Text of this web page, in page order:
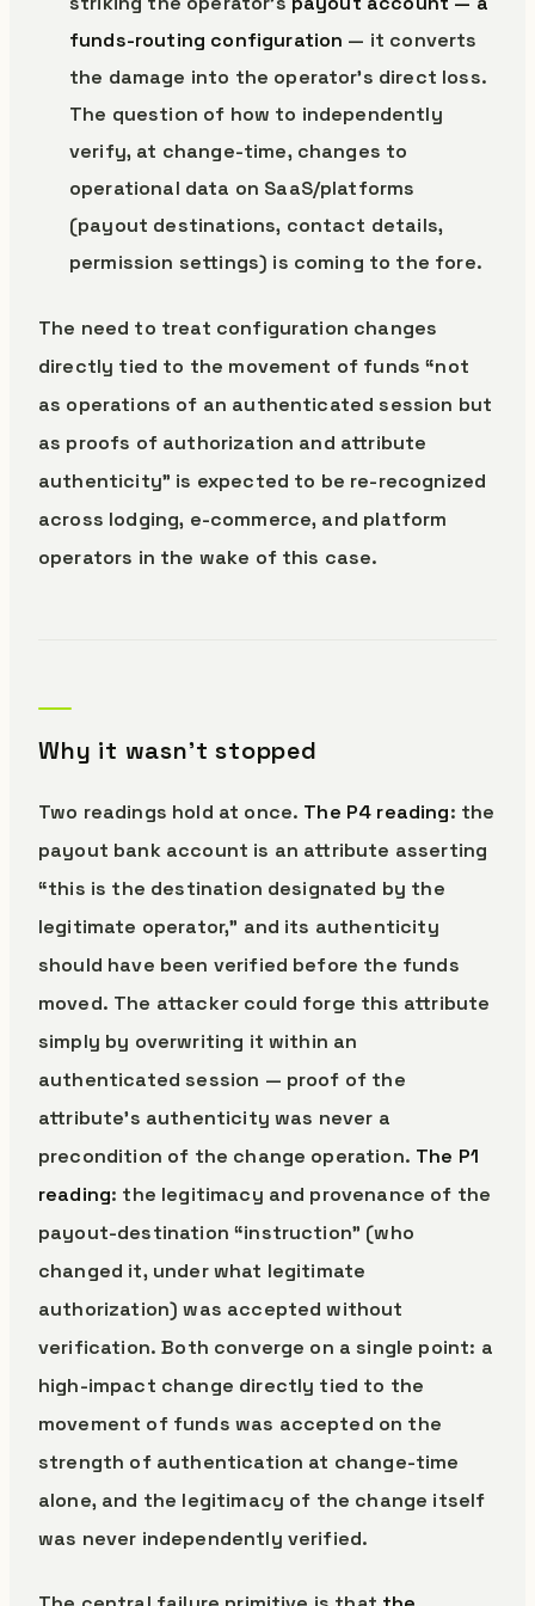
funds-routing configuration — it converts
the damage into the operator’s direct loss.
The question of how to independently
verify, at change-time, changes to
operational data on SaaS/platforms
(payout destinations, contact details,
permission settings) is coming to the fore.
The need to treat configuration changes
directly tied to the movement of funds “not
as operations of an authenticated session but
as proofs of authorization and attribute
authenticity” is expected to be re-recognized
across lodging, e-commerce, and platform
operators in the wake of this case.
Why it wasn’t stopped
Two readings hold at once. The P4 reading: the
payout bank account is an attribute asserting
“this is the destination designated by the
legitimate operator,” and its authenticity
should have been verified before the funds
moved. The attacker could forge this attribute
simply by overwriting it within an
authenticated session — proof of the
attribute’s authenticity was never a
precondition of the change operation. The P1
reading: the legitimacy and provenance of the
payout-destination “instruction” (who
changed it, under what legitimate
authorization) was accepted without
verification. Both converge on a single point: a
high-impact change directly tied to the
movement of funds was accepted on the
strength of authentication at change-time
alone, and the legitimacy of the change itself
was never independently verified.